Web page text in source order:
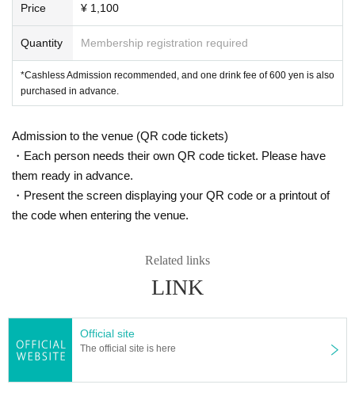
Price ¥ 1,100
Quantity Membership registration required
*Cashless Admission recommended, and one drink fee of 600 yen is also
purchased in advance.
Admission to the venue (QR code tickets)
・Each person needs their own QR code ticket. Please have
them ready in advance.
・Present the screen displaying your QR code or a printout of
the code when entering the venue.
Related links
LINK
Official site
The official site is here